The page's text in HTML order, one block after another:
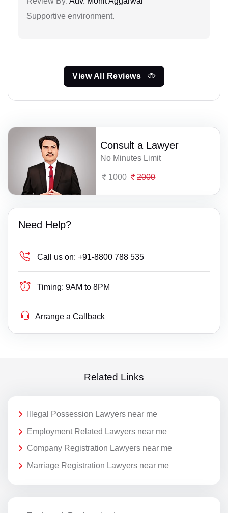
Supportive environment.
View All Reviews
Consult a Lawyer
No Minutes Limit
1000 2000
Need Help?
Call us on: +91-8800 788 535
Timing: 9AM to 8PM
Arrange a Callback
Related Links
Illegal Possession Lawyers near me
Employment Related Lawyers near me
Company Registration Lawyers near me
Marriage Registration Lawyers near me